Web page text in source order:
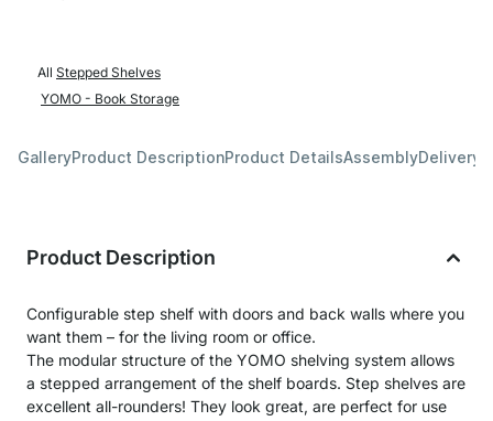
All Stepped Shelves
YOMO - Book Storage
GalleryProduct DescriptionProduct DetailsAssemblyDelivery
Product Description
Configurable step shelf with doors and back walls where you
want them – for the living room or office.
The modular structure of the YOMO shelving system allows
a stepped arrangement of the shelf boards. Step shelves are
excellent all-rounders! They look great, are perfect for use